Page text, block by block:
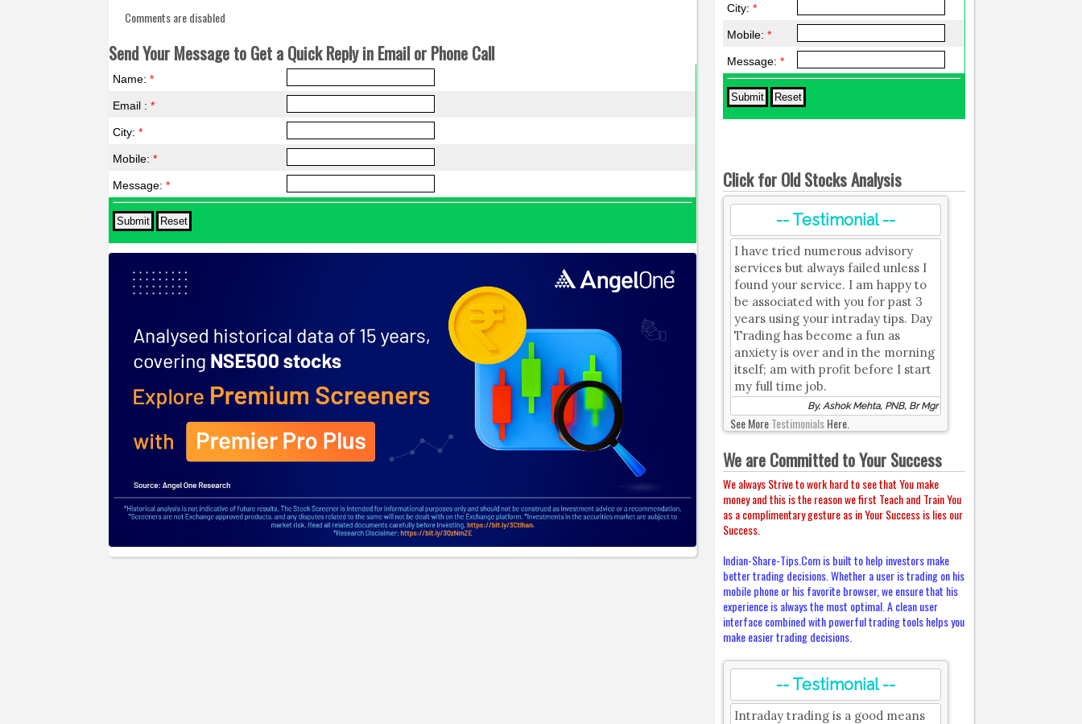
Comments are disabled
Send Your Message to Get a Quick Reply in Email or Phone Call
Name:*
Email :*
City:*
Mobile:*
Message:*
City:*
Mobile:*
Message:*
Click for Old Stocks Analysis
-- Testimonial --
I have tried numerous advisory
services but always failed unless I
found your service. I am happy to
be associated with you for past 3
years using your intraday tips. Day
Trading has become a fun as
anxiety is over and in the morning
itself; am with profit before I start
my full time job.
By, Ashok Mehta, PNB, Br Mgr
See MoreTestimonialsHere.
We are Committed to Your Success
We always Strive to work hard to see that You make
money and this is the reason we first Teach and Train You
as a complimentary gesture as in Your Success is lies our
Success.
Indian-Share-Tips.Com is built to help investors make
better trading decisions. Whether a user is trading on his
mobile phone or his favorite browser, we ensure that his
experience is always the most optimal. A clean user
interface combined with powerful trading tools helps you
make easier trading decisions.
-- Testimonial --
Intraday trading is a good means